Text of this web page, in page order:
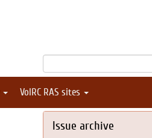
VolRC RAS sites
Issue archive